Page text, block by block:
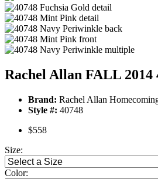
Rachel Allan FALL 2014
Brand: Rachel Allan
Style #: 40748
$558
Size:
Color: